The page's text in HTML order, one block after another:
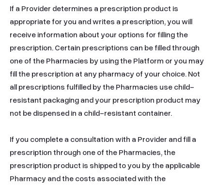
If a Provider determines a prescription product is
appropriate for you and writes a prescription, you will
receive information about your options for filling the
prescription. Certain prescriptions can be filled through
one of the Pharmacies by using the Platform or you may
fill the prescription at any pharmacy of your choice. Not
all prescriptions fulfilled by the Pharmacies use child-
resistant packaging and your prescription product may
not be dispensed in a child-resistant container.
If you complete a consultation with a Provider and fill a
prescription through one of the Pharmacies, the
prescription product is shipped to you by the applicable
Pharmacy and the costs associated with the